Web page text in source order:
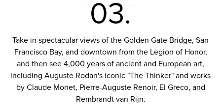
03.
Take in spectacular views of the Golden Gate Bridge, San
Francisco Bay, and downtown from the Legion of Honor,
and then see 4,000 years of ancient and European art,
including Auguste Rodan's iconic "The Thinker" and works
by Claude Monet, Pierre-Auguste Renoir, El Greco, and
Rembrandt van Rijn.